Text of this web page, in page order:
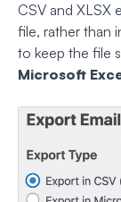
CSV and XLSX
file, rather than
to keep the file
Microsoft